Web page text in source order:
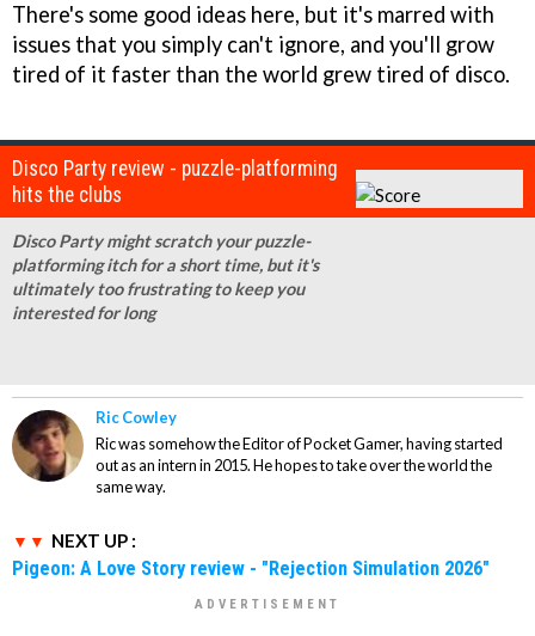
There's some good ideas here, but it's marred with
issues that you simply can't ignore, and you'll grow
tired of it faster than the world grew tired of disco.
Disco Party review - puzzle-platforming
hits the clubs
Disco Party might scratch your puzzle-
platforming itch for a short time, but it's
ultimately too frustrating to keep you
interested for long
Ric Cowley
Ric was somehow the Editor of Pocket Gamer, having started
out as an intern in 2015. He hopes to take over the world the
same way.
NEXT UP :
Pigeon: A Love Story review - "Rejection Simulation 2026"